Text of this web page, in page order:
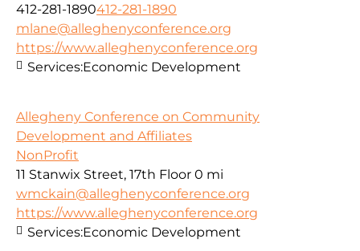
412-281-1890412-281-1890
mlane@alleghenyconference.org
https://www.alleghenyconference.org
Services:Economic Development
Allegheny Conference on Community
Development and Affiliates
NonProfit
11 Stanwix Street, 17th Floor 0 mi
wmckain@alleghenyconference.org
https://www.alleghenyconference.org
Services:Economic Development